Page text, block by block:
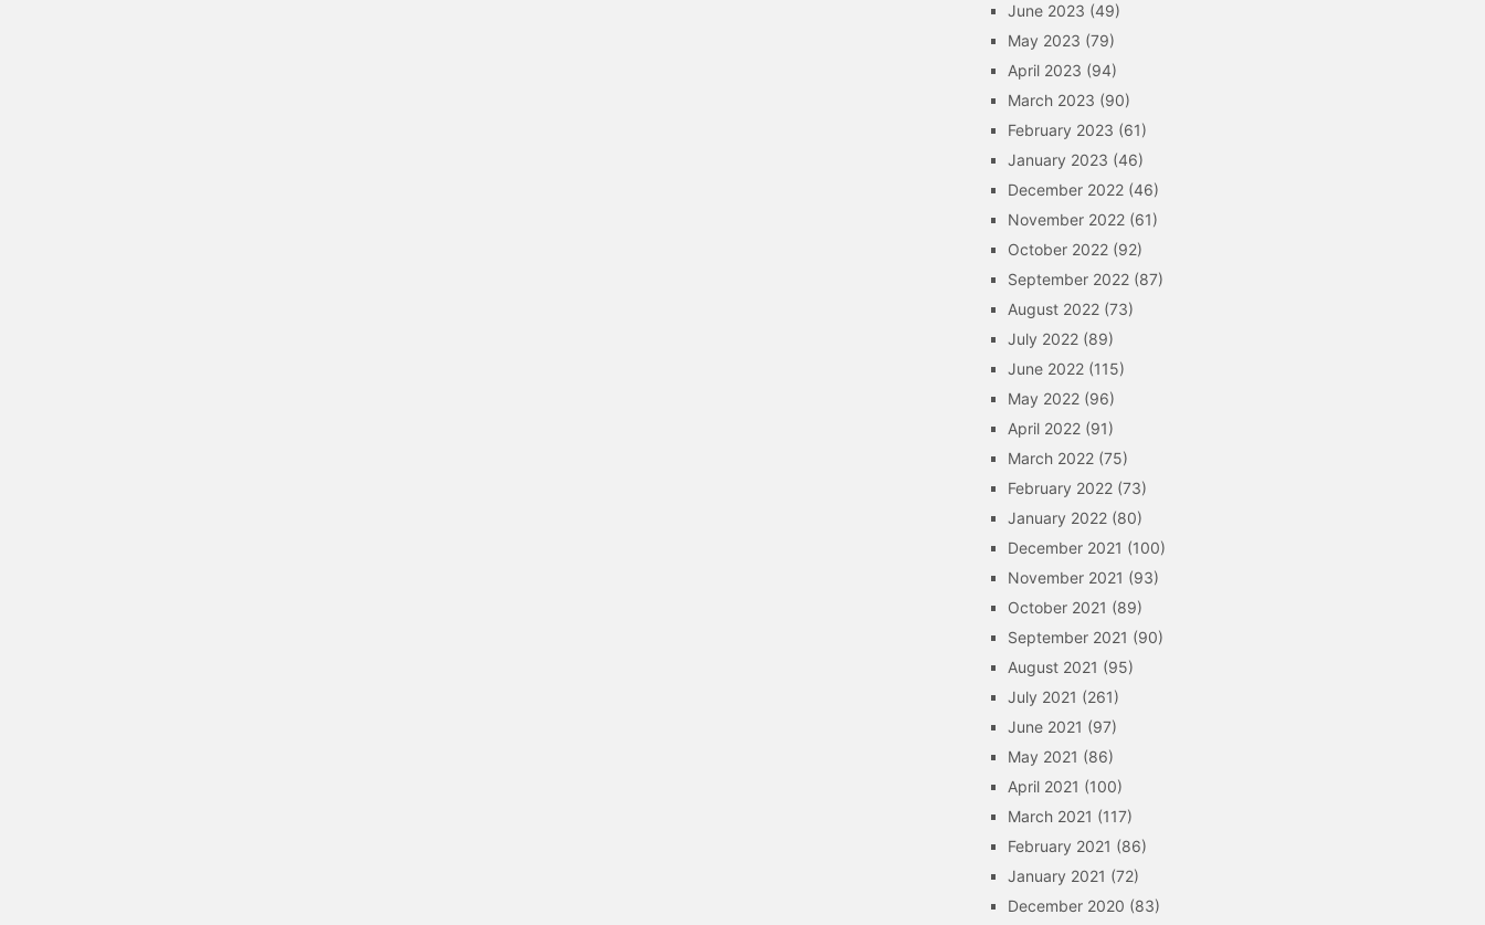
June 2023 (49)
May 2023 (79)
April 2023 (94)
March 2023 (90)
February 2023 (61)
January 2023 (46)
December 2022 (46)
November 2022 (61)
October 2022 (92)
September 2022 (87)
August 2022 (73)
July 2022 (89)
June 2022 (115)
May 2022 (96)
April 2022 (91)
March 2022 (75)
February 2022 (73)
January 2022 (80)
December 2021 (100)
November 2021 (93)
October 2021 (89)
September 2021 (90)
August 2021 (95)
July 2021 (261)
June 2021 (97)
May 2021 (86)
April 2021 (100)
March 2021 (117)
February 2021 (86)
January 2021 (72)
December 2020 (83)